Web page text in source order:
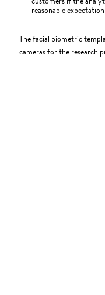
reasonable
The facial biometric
cameras for the research